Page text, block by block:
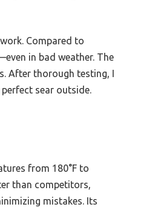
Compared to
in bad weather. The
After thorough testing, I
sear outside.
from 180°F to
than competitors,
mistakes. Its